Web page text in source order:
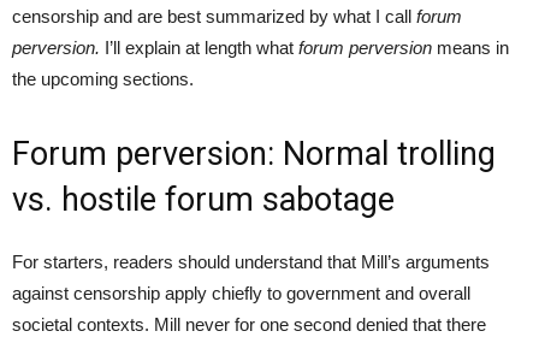
censorship and are best summarized by what I call forum
perversion. I’ll explain at length what forum perversion means in
the upcoming sections.
Forum perversion: Normal trolling
vs. hostile forum sabotage
For starters, readers should understand that Mill’s arguments
against censorship apply chiefly to government and overall
societal contexts. Mill never for one second denied that there